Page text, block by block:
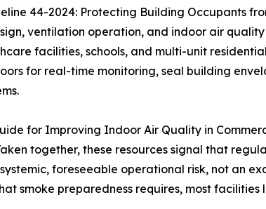
44-2024: Protecting Building Occupants
ventilation operation, and indoor air
facilities, schools, and multi-unit
for real-time monitoring, seal building
for Improving Indoor Air Quality in
together, these resources signal that
foreseeable operational risk, not an
smoke preparedness requires, most